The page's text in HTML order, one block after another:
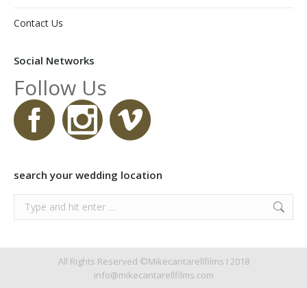
Contact Us
Social Networks
Follow Us
search your wedding location
Search:
All Rights Reserved ©Mikecantarellfilms I 2018
info@mikecantarellfilms.com